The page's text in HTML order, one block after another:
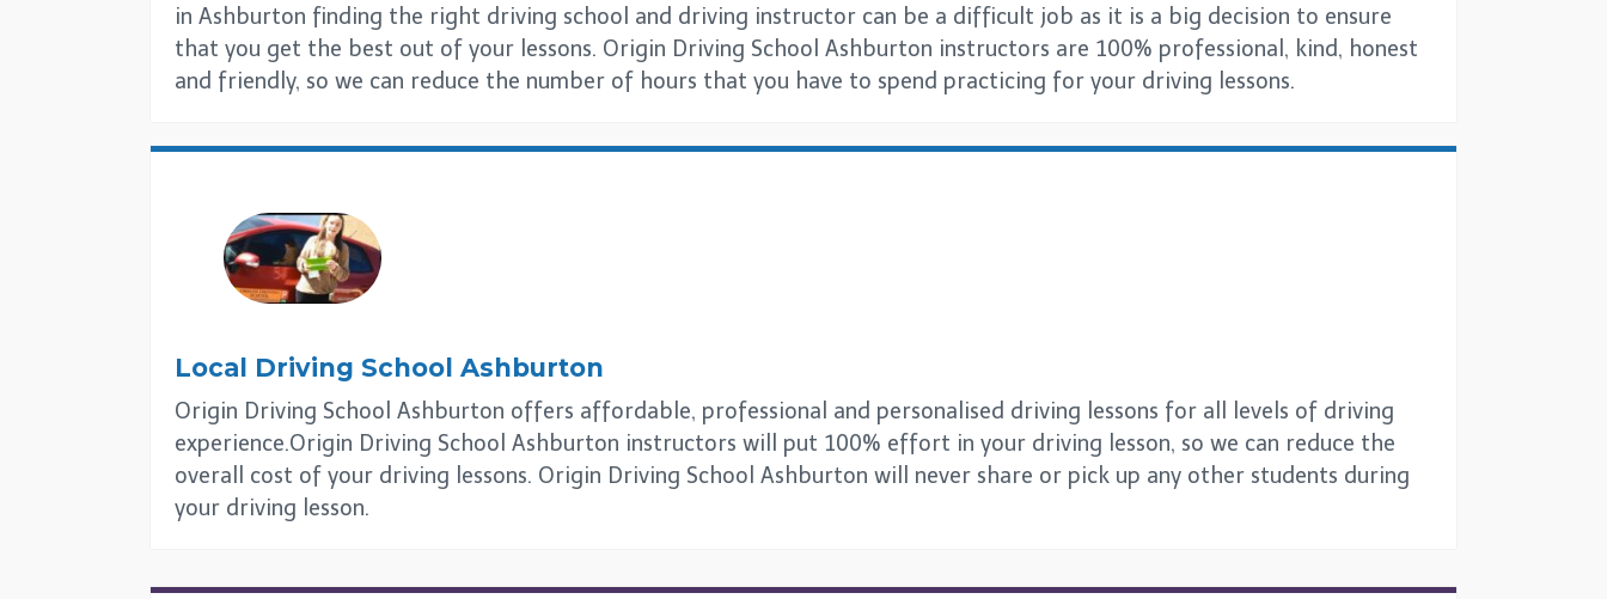
in Ashburton finding the right driving school and driving instructor can be a difficult job as it is a big decision to ensure
that you get the best out of your lessons. Origin Driving School Ashburton instructors are 100% professional, kind, honest
and friendly, so we can reduce the number of hours that you have to spend practicing for your driving lessons.
Local Driving School Ashburton
Origin Driving School Ashburton offers affordable, professional and personalised driving lessons for all levels of driving
experience.Origin Driving School Ashburton instructors will put 100% effort in your driving lesson, so we can reduce the
overall cost of your driving lessons. Origin Driving School Ashburton will never share or pick up any other students during
your driving lesson.